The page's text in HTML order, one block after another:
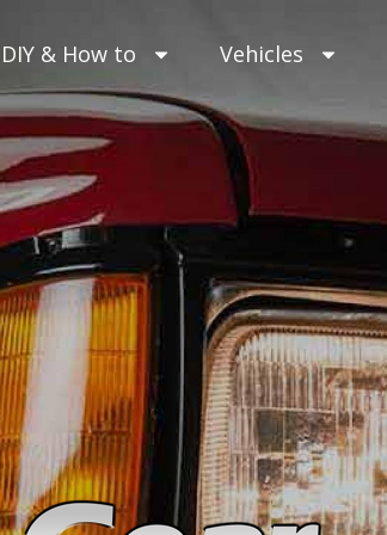
DIY & How to Vehicles